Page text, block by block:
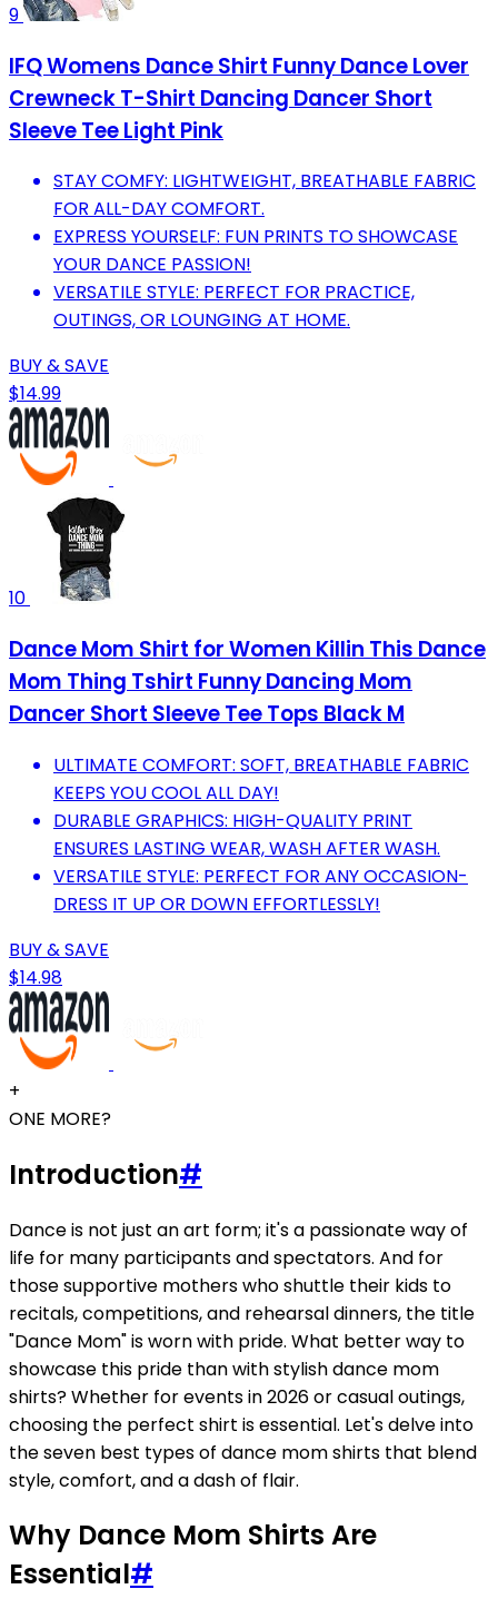
9
IFQ Womens Dance Shirt Funny Dance Lover
Crewneck T-Shirt Dancing Dancer Short
Sleeve Tee Light Pink
STAY COMFY: LIGHTWEIGHT, BREATHABLE FABRIC
FOR ALL-DAY COMFORT.
EXPRESS YOURSELF: FUN PRINTS TO SHOWCASE
YOUR DANCE PASSION!
VERSATILE STYLE: PERFECT FOR PRACTICE,
OUTINGS, OR LOUNGING AT HOME.
BUY & SAVE
$14.99
10
Dance Mom Shirt for Women Killin This Dance
Mom Thing Tshirt Funny Dancing Mom
Dancer Short Sleeve Tee Tops Black M
ULTIMATE COMFORT: SOFT, BREATHABLE FABRIC
KEEPS YOU COOL ALL DAY!
DURABLE GRAPHICS: HIGH-QUALITY PRINT
ENSURES LASTING WEAR, WASH AFTER WASH.
VERSATILE STYLE: PERFECT FOR ANY OCCASION-
DRESS IT UP OR DOWN EFFORTLESSLY!
BUY & SAVE
$14.98
+
ONE MORE?
Introduction#
Dance is not just an art form; it's a passionate way of
life for many participants and spectators. And for
those supportive mothers who shuttle their kids to
recitals, competitions, and rehearsal dinners, the title
"Dance Mom" is worn with pride. What better way to
showcase this pride than with stylish dance mom
shirts? Whether for events in 2026 or casual outings,
choosing the perfect shirt is essential. Let's delve into
the seven best types of dance mom shirts that blend
style, comfort, and a dash of flair.
Why Dance Mom Shirts Are
Essential#